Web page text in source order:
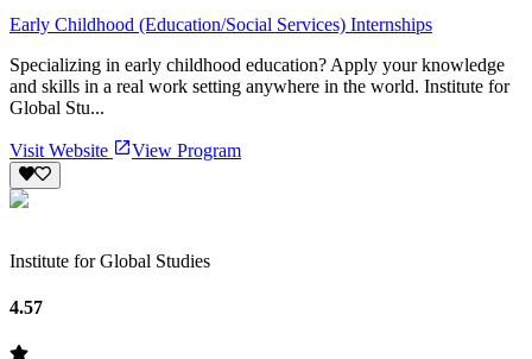
Early Childhood (Education/Social Services) Internships
Specializing in early childhood education? Apply your knowledge
and skills in a real work setting anywhere in the world. Institute for
Global Stu...
Visit Website View Program
Institute for Global Studies
4.57